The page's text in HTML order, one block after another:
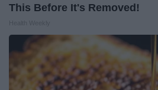
This Before It's Removed!